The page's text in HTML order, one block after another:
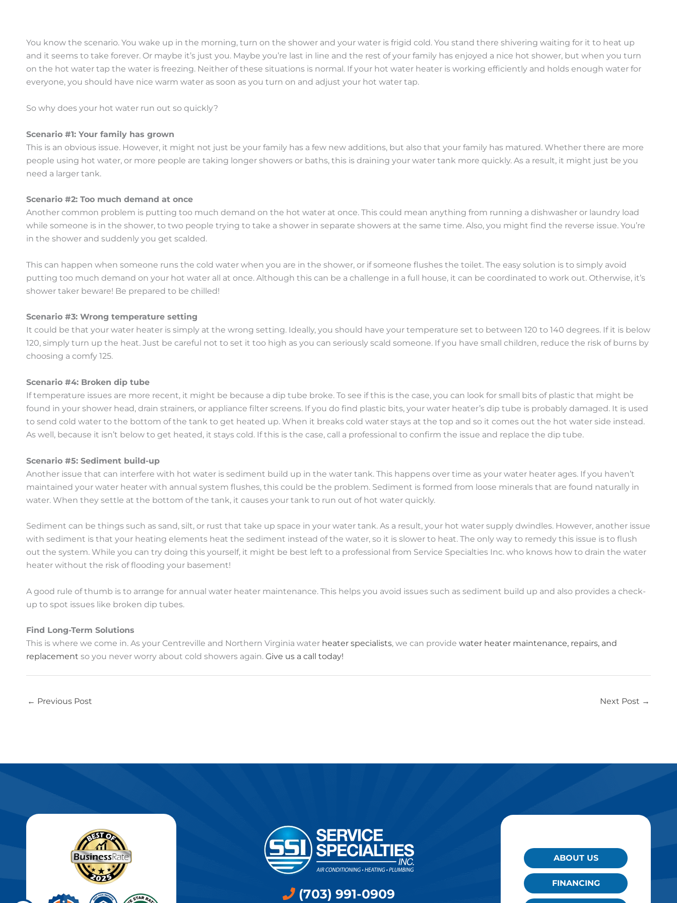
You know the scenario. You wake up in the morning, turn on the shower and your water is frigid cold. You stand there shivering waiting for it to heat up
and it seems to take forever. Or maybe it’s just you. Maybe you’re last in line and the rest of your family has enjoyed a nice hot shower, but when you turn
on the hot water tap the water is freezing. Neither of these situations is normal. If your hot water heater is working efficiently and holds enough water for
everyone, you should have nice warm water as soon as you turn on and adjust your hot water tap.
So why does your hot water run out so quickly?
Scenario #1: Your family has grown
This is an obvious issue. However, it might not just be your family has a few new additions, but also that your family has matured. Whether there are more
people using hot water, or more people are taking longer showers or baths, this is draining your water tank more quickly. As a result, it might just be you
need a larger tank.
Scenario #2: Too much demand at once
Another common problem is putting too much demand on the hot water at once. This could mean anything from running a dishwasher or laundry load
while someone is in the shower, to two people trying to take a shower in separate showers at the same time. Also, you might find the reverse issue. You’re
in the shower and suddenly you get scalded.
This can happen when someone runs the cold water when you are in the shower, or if someone flushes the toilet. The easy solution is to simply avoid
putting too much demand on your hot water all at once. Although this can be a challenge in a full house, it can be coordinated to work out. Otherwise, it’s
shower taker beware! Be prepared to be chilled!
Scenario #3: Wrong temperature setting
It could be that your water heater is simply at the wrong setting. Ideally, you should have your temperature set to between 120 to 140 degrees. If it is below
120, simply turn up the heat. Just be careful not to set it too high as you can seriously scald someone. If you have small children, reduce the risk of burns by
choosing a comfy 125.
Scenario #4: Broken dip tube
If temperature issues are more recent, it might be because a dip tube broke. To see if this is the case, you can look for small bits of plastic that might be
found in your shower head, drain strainers, or appliance filter screens. If you do find plastic bits, your water heater’s dip tube is probably damaged. It is used
to send cold water to the bottom of the tank to get heated up. When it breaks cold water stays at the top and so it comes out the hot water side instead.
As well, because it isn’t below to get heated, it stays cold. If this is the case, call a professional to confirm the issue and replace the dip tube.
Scenario #5: Sediment build-up
Another issue that can interfere with hot water is sediment build up in the water tank. This happens over time as your water heater ages. If you haven’t
maintained your water heater with annual system flushes, this could be the problem. Sediment is formed from loose minerals that are found naturally in
water. When they settle at the bottom of the tank, it causes your tank to run out of hot water quickly.
Sediment can be things such as sand, silt, or rust that take up space in your water tank. As a result, your hot water supply dwindles. However, another issue
with sediment is that your heating elements heat the sediment instead of the water, so it is slower to heat. The only way to remedy this issue is to flush
out the system. While you can try doing this yourself, it might be best left to a professional from Service Specialties Inc. who knows how to drain the water
heater without the risk of flooding your basement!
A good rule of thumb is to arrange for annual water heater maintenance. This helps you avoid issues such as sediment build up and also provides a check-
up to spot issues like broken dip tubes.
Find Long-Term Solutions
This is where we come in. As your Centreville and Northern Virginia water heater specialists, we can provide water heater maintenance, repairs, and
replacement so you never worry about cold showers again. Give us a call today!
← Previous Post Next Post →
(703) 991-0909
ABOUT US
FINANCING